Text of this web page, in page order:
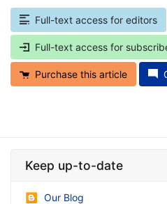
Full-text access for editors
Full-text access for
Purchase this article
Keep up-to-date
Our Blog